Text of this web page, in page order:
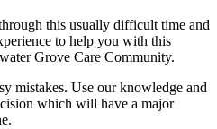
this usually difficult time and
to help you with this
Grove Care Community.
mistakes. Use our knowledge and
which will have a major